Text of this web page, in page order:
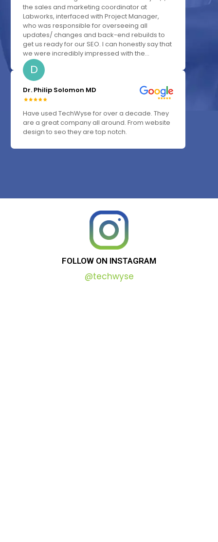
the sales and marketing coordinator at
Labworks, interfaced with Project Manager,
who was responsible for overseeing all
updates/ changes and back-end rebuilds to
get us ready for our SEO. I can honestly say that
we were incredibly impressed with the...
D
Dr. Philip Solomon MD
Have used TechWyse for over a decade. They
are a great company all around. From website
design to seo they are top notch.
FOLLOW ON INSTAGRAM
@techwyse